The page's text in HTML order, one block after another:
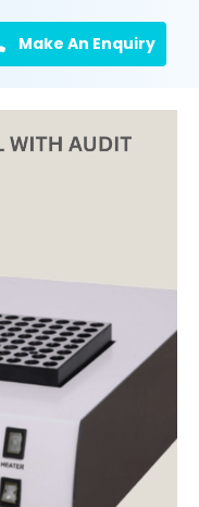
Make An Enquiry